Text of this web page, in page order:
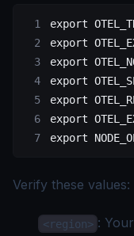
export
export
export
export
export
export
export
Verify these values:
<region> : Your